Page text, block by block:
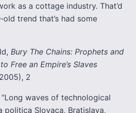
as a cottage industry. That’d
trend that’s had some
Bury The Chains: Prophets and
Free an Empire’s Slaves
2
“Long waves of technological
politica Slovaca, Bratislava,